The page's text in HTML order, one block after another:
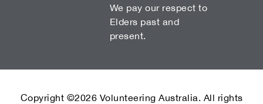
We pay our respect to
Elders past and
present.
Copyright ©2026 Volunteering Australia. All rights